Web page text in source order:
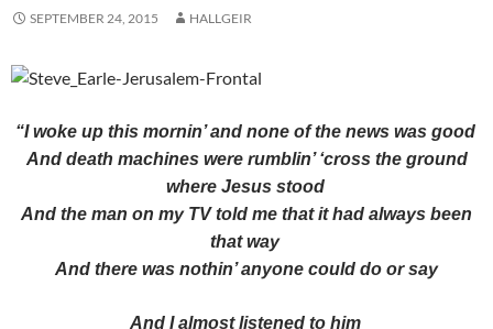
SEPTEMBER 24, 2015 HALLGEIR
“I woke up this mornin’ and none of the news was good
And death machines were rumblin’ ‘cross the ground
where Jesus stood
And the man on my TV told me that it had always been
that way
And there was nothin’ anyone could do or say
And I almost listened to him